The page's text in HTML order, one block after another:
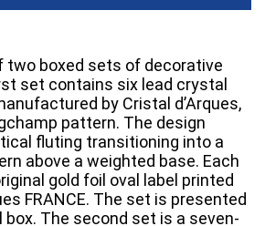
two boxed sets of decorative
set contains six lead crystal
by Cristal d’Arques,
pattern. The design
fluting transitioning into a
above a weighted base. Each
gold foil oval label printed
FRANCE. The set is presented
box. The second set is a seven-